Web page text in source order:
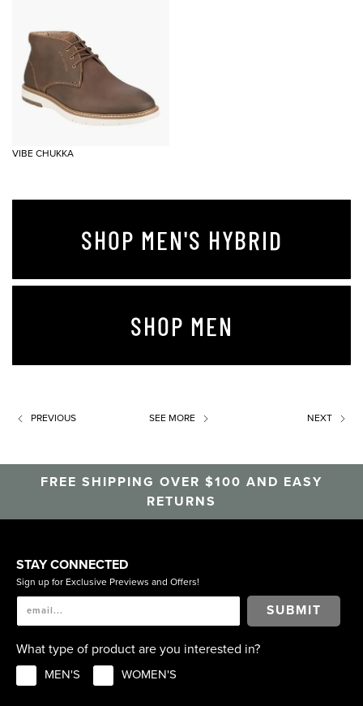
VIBE CHUKKA
SHOP MEN'S HYBRID
SHOP MEN
PREVIOUS SEE MORE NEXT
FREE SHIPPING OVER $100 AND EASY
RETURNS
STAY CONNECTED
Sign up for Exclusive Previews and Offers!
SUBMIT
What type of product are you interested in?
MEN'S WOMEN'S